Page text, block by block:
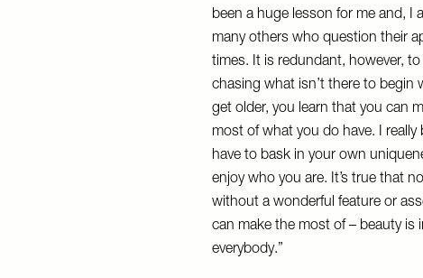
been a huge lesson for me and, I
many others who question their
times. It is redundant, however, to
chasing what isn’t there to begin
get older, you learn that you can
most of what you do have. I really
have to bask in your own
enjoy who you are. It’s true that
without a wonderful feature or
can make the most of – beauty is
everybody.”